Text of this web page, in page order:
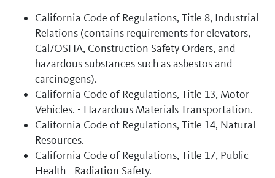
California Code of Regulations, Title 8, Industrial
Relations (contains requirements for elevators,
Cal/OSHA, Construction Safety Orders, and
hazardous substances such as asbestos and
carcinogens).
California Code of Regulations, Title 13, Motor
Vehicles. - Hazardous Materials Transportation.
California Code of Regulations, Title 14, Natural
Resources.
California Code of Regulations, Title 17, Public
Health - Radiation Safety.